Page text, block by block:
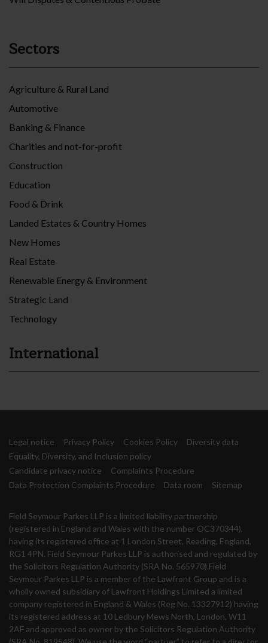
Sectors
Agriculture & Rural Land
Automotive
Banking & Finance
Charities and not-for-profit
Construction
Education
Food & Drink
Landed Estates & Country Homes
New Homes
Real Estate
Renewable Energy & Environment
Strategic Land
Technology
International
Legal notice Privacy Policy Cookies Policy
Diversity data
Equality, Diversity, and Inclusion policy
Candidate privacy notice
Complaints Procedure
Data Protection Complaints Procedure
Data room Sitemap
Field Seymour Parkes LLP is a limited liability partnership
(registered in England and Wales with the number OC370344),
having its registered office at 1 London Street, Reading, England,
RG1 4PN. Field Seymour Parkes LLP is authorised and regulated by
the Solicitors Regulation Authority (SRA No. 565970).Field
Seymour Parkes LLP is a member of the Lawfront Group and is a
wholly owned subsidiary of Lawfront Holdings Limited a limited
company registered in England & Wales (Reg No. 13327912) having
its registered address at 10 Ledbury Mews North, London, W11
2AF and approved as owner by the Solicitors Regulation Authority